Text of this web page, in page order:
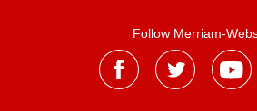
Follow Merriam-